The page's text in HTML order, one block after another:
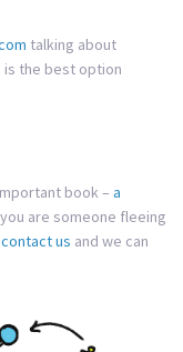
talking about
is the best option
book – a
are someone fleeing
contact us and we can